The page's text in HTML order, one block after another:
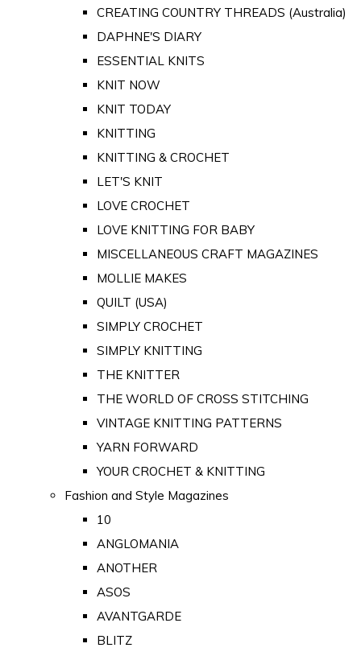
CREATING COUNTRY THREADS (Australia)
DAPHNE'S DIARY
ESSENTIAL KNITS
KNIT NOW
KNIT TODAY
KNITTING
KNITTING & CROCHET
LET'S KNIT
LOVE CROCHET
LOVE KNITTING FOR BABY
MISCELLANEOUS CRAFT MAGAZINES
MOLLIE MAKES
QUILT (USA)
SIMPLY CROCHET
SIMPLY KNITTING
THE KNITTER
THE WORLD OF CROSS STITCHING
VINTAGE KNITTING PATTERNS
YARN FORWARD
YOUR CROCHET & KNITTING
Fashion and Style Magazines
10
ANGLOMANIA
ANOTHER
ASOS
AVANTGARDE
BLITZ